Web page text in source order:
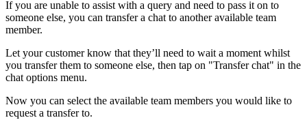
If you are unable to assist with a query and need to pass it on to
someone else, you can transfer a chat to another available team
member.
Let your customer know that they’ll need to wait a moment whilst
you transfer them to someone else, then tap on "Transfer chat" in the
chat options menu.
Now you can select the available team members you would like to
request a transfer to.